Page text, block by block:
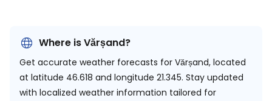
Where is Vărșand?
Get accurate weather forecasts for Vărșand, located
at latitude 46.618 and longitude 21.345. Stay updated
with localized weather information tailored for